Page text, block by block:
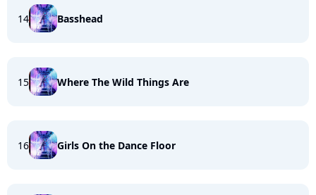
14 Basshead
15 Where The Wild Things Are
16 Girls On the Dance Floor